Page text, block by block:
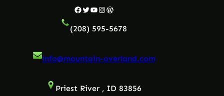
Facebook
Twitter
YouTube
Instagram
WordPress
(208) 595-5678
info@mountain-overland.com
Priest River , ID 83856